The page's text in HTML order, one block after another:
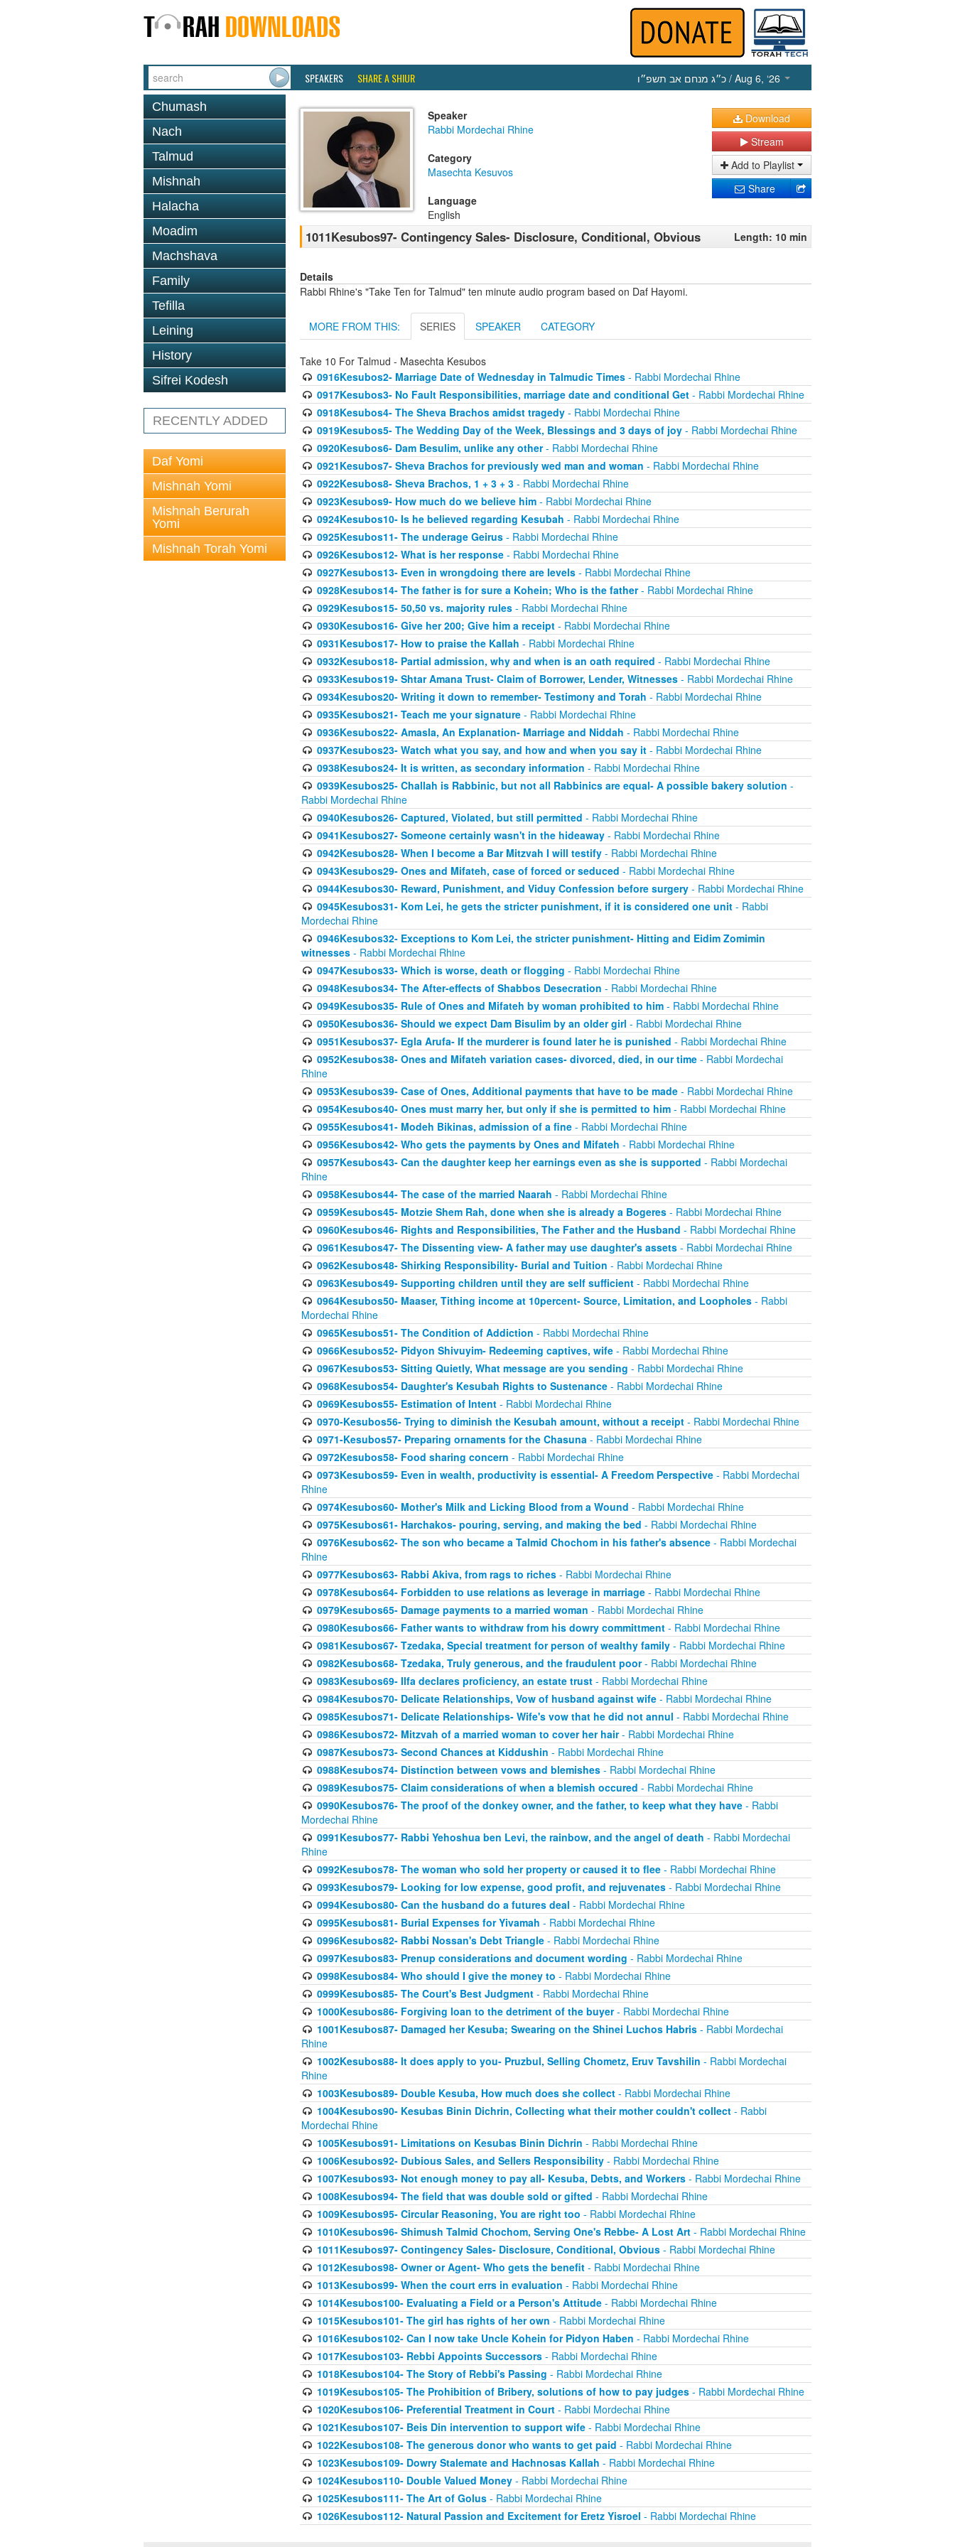
SPEAKERS SHARE A SHIUR כ״ג מנחם אב תשפ״ו / Aug 6, ‘26
Chumash
Nach
Talmud
Mishnah
Halacha
Moadim
Machshava
Family
Tefilla
Leining
History
Sifrei Kodesh
RECENTLY ADDED
Daf Yomi
Mishnah Yomi
Mishnah Berurah
Yomi
Mishnah Torah Yomi
Speaker
Rabbi Mordechai Rhine
Category
Masechta Kesuvos
Language
English
Download
Stream
Add to Playlist
Share
1011Kesubos97- Contingency Sales- Disclosure, Conditional, Obvious Length: 10 min
Details
Rabbi Rhine's "Take Ten for Talmud" ten minute audio program based on Daf Hayomi.
MORE FROM THIS: SERIES SPEAKER CATEGORY
Take 10 For Talmud - Masechta Kesubos
0916Kesubos2- Marriage Date of Wednesday in Talmudic Times- Rabbi Mordechai Rhine
0917Kesubos3- No Fault Responsibilities, marriage date and conditional Get- Rabbi Mordechai Rhine
0918Kesubos4- The Sheva Brachos amidst tragedy- Rabbi Mordechai Rhine
0919Kesubos5- The Wedding Day of the Week, Blessings and 3 days of joy- Rabbi Mordechai Rhine
0920Kesubos6- Dam Besulim, unlike any other- Rabbi Mordechai Rhine
0921Kesubos7- Sheva Brachos for previously wed man and woman - Rabbi Mordechai Rhine
0922Kesubos8- Sheva Brachos, 1 + 3 + 3- Rabbi Mordechai Rhine
0923Kesubos9- How much do we believe him- Rabbi Mordechai Rhine
0924Kesubos10- Is he believed regarding Kesubah - Rabbi Mordechai Rhine
0925Kesubos11- The underage Geirus- Rabbi Mordechai Rhine
0926Kesubos12- What is her response- Rabbi Mordechai Rhine
0927Kesubos13- Even in wrongdoing there are levels- Rabbi Mordechai Rhine
0928Kesubos14- The father is for sure a Kohein; Who is the father- Rabbi Mordechai Rhine
0929Kesubos15- 50,50 vs. majority rules- Rabbi Mordechai Rhine
0930Kesubos16- Give her 200; Give him a receipt- Rabbi Mordechai Rhine
0931Kesubos17- How to praise the Kallah - Rabbi Mordechai Rhine
0932Kesubos18- Partial admission, why and when is an oath required - Rabbi Mordechai Rhine
0933Kesubos19- Shtar Amana Trust- Claim of Borrower, Lender, Witnesses- Rabbi Mordechai Rhine
0934Kesubos20- Writing it down to remember- Testimony and Torah - Rabbi Mordechai Rhine
0935Kesubos21- Teach me your signature- Rabbi Mordechai Rhine
0936Kesubos22- Amasla, An Explanation- Marriage and Niddah - Rabbi Mordechai Rhine
0937Kesubos23- Watch what you say, and how and when you say it- Rabbi Mordechai Rhine
0938Kesubos24- It is written, as secondary information - Rabbi Mordechai Rhine
0939Kesubos25- Challah is Rabbinic, but not all Rabbinics are equal- A possible bakery solution -
Rabbi Mordechai Rhine
0940Kesubos26- Captured, Violated, but still permitted - Rabbi Mordechai Rhine
0941Kesubos27- Someone certainly wasn't in the hideaway- Rabbi Mordechai Rhine
0942Kesubos28- When I become a Bar Mitzvah I will testify- Rabbi Mordechai Rhine
0943Kesubos29- Ones and Mifateh, case of forced or seduced - Rabbi Mordechai Rhine
0944Kesubos30- Reward, Punishment, and Viduy Confession before surgery- Rabbi Mordechai Rhine
0945Kesubos31- Kom Lei, he gets the stricter punishment, if it is considered one unit- Rabbi
Mordechai Rhine
0946Kesubos32- Exceptions to Kom Lei, the stricter punishment- Hitting and Eidim Zomimin
witnesses - Rabbi Mordechai Rhine
0947Kesubos33- Which is worse, death or flogging - Rabbi Mordechai Rhine
0948Kesubos34- The After-effects of Shabbos Desecration - Rabbi Mordechai Rhine
0949Kesubos35- Rule of Ones and Mifateh by woman prohibited to him- Rabbi Mordechai Rhine
0950Kesubos36- Should we expect Dam Bisulim by an older girl - Rabbi Mordechai Rhine
0951Kesubos37- Egla Arufa- If the murderer is found later he is punished - Rabbi Mordechai Rhine
0952Kesubos38- Ones and Mifateh variation cases- divorced, died, in our time- Rabbi Mordechai
Rhine
0953Kesubos39- Case of Ones, Additional payments that have to be made- Rabbi Mordechai Rhine
0954Kesubos40- Ones must marry her, but only if she is permitted to him- Rabbi Mordechai Rhine
0955Kesubos41- Modeh Bikinas, admission of a fine- Rabbi Mordechai Rhine
0956Kesubos42- Who gets the payments by Ones and Mifateh - Rabbi Mordechai Rhine
0957Kesubos43- Can the daughter keep her earnings even as she is supported - Rabbi Mordechai
Rhine
0958Kesubos44- The case of the married Naarah - Rabbi Mordechai Rhine
0959Kesubos45- Motzie Shem Rah, done when she is already a Bogeres- Rabbi Mordechai Rhine
0960Kesubos46- Rights and Responsibilities, The Father and the Husband - Rabbi Mordechai Rhine
0961Kesubos47- The Dissenting view- A father may use daughter's assets- Rabbi Mordechai Rhine
0962Kesubos48- Shirking Responsibility- Burial and Tuition - Rabbi Mordechai Rhine
0963Kesubos49- Supporting children until they are self sufficient- Rabbi Mordechai Rhine
0964Kesubos50- Maaser, Tithing income at 10percent- Source, Limitation, and Loopholes- Rabbi
Mordechai Rhine
0965Kesubos51- The Condition of Addiction - Rabbi Mordechai Rhine
0966Kesubos52- Pidyon Shivuyim- Redeeming captives, wife- Rabbi Mordechai Rhine
0967Kesubos53- Sitting Quietly, What message are you sending - Rabbi Mordechai Rhine
0968Kesubos54- Daughter's Kesubah Rights to Sustenance- Rabbi Mordechai Rhine
0969Kesubos55- Estimation of Intent- Rabbi Mordechai Rhine
0970-Kesubos56- Trying to diminish the Kesubah amount, without a receipt- Rabbi Mordechai Rhine
0971-Kesubos57- Preparing ornaments for the Chasuna- Rabbi Mordechai Rhine
0972Kesubos58- Food sharing concern - Rabbi Mordechai Rhine
0973Kesubos59- Even in wealth, productivity is essential- A Freedom Perspective- Rabbi Mordechai
Rhine
0974Kesubos60- Mother's Milk and Licking Blood from a Wound - Rabbi Mordechai Rhine
0975Kesubos61- Harchakos- pouring, serving, and making the bed - Rabbi Mordechai Rhine
0976Kesubos62- The son who became a Talmid Chochom in his father's absence- Rabbi Mordechai
Rhine
0977Kesubos63- Rabbi Akiva, from rags to riches- Rabbi Mordechai Rhine
0978Kesubos64- Forbidden to use relations as leverage in marriage- Rabbi Mordechai Rhine
0979Kesubos65- Damage payments to a married woman - Rabbi Mordechai Rhine
0980Kesubos66- Father wants to withdraw from his dowry committment- Rabbi Mordechai Rhine
0981Kesubos67- Tzedaka, Special treatment for person of wealthy family- Rabbi Mordechai Rhine
0982Kesubos68- Tzedaka, Truly generous, and the fraudulent poor- Rabbi Mordechai Rhine
0983Kesubos69- Ilfa declares proficiency, an estate trust- Rabbi Mordechai Rhine
0984Kesubos70- Delicate Relationships, Vow of husband against wife- Rabbi Mordechai Rhine
0985Kesubos71- Delicate Relationships- Wife's vow that he did not annul - Rabbi Mordechai Rhine
0986Kesubos72- Mitzvah of a married woman to cover her hair- Rabbi Mordechai Rhine
0987Kesubos73- Second Chances at Kiddushin - Rabbi Mordechai Rhine
0988Kesubos74- Distinction between vows and blemishes- Rabbi Mordechai Rhine
0989Kesubos75- Claim considerations of when a blemish occured - Rabbi Mordechai Rhine
0990Kesubos76- The proof of the donkey owner, and the father, to keep what they have- Rabbi
Mordechai Rhine
0991Kesubos77- Rabbi Yehoshua ben Levi, the rainbow, and the angel of death - Rabbi Mordechai
Rhine
0992Kesubos78- The woman who sold her property or caused it to flee- Rabbi Mordechai Rhine
0993Kesubos79- Looking for low expense, good profit, and rejuvenates- Rabbi Mordechai Rhine
0994Kesubos80- Can the husband do a futures deal - Rabbi Mordechai Rhine
0995Kesubos81- Burial Expenses for Yivamah - Rabbi Mordechai Rhine
0996Kesubos82- Rabbi Nossan's Debt Triangle- Rabbi Mordechai Rhine
0997Kesubos83- Prenup considerations and document wording - Rabbi Mordechai Rhine
0998Kesubos84- Who should I give the money to - Rabbi Mordechai Rhine
0999Kesubos85- The Court's Best Judgment- Rabbi Mordechai Rhine
1000Kesubos86- Forgiving loan to the detriment of the buyer- Rabbi Mordechai Rhine
1001Kesubos87- Damaged her Kesuba; Swearing on the Shinei Luchos Habris- Rabbi Mordechai
Rhine
1002Kesubos88- It does apply to you- Pruzbul, Selling Chometz, Eruv Tavshilin - Rabbi Mordechai
Rhine
1003Kesubos89- Double Kesuba, How much does she collect- Rabbi Mordechai Rhine
1004Kesubos90- Kesubas Binin Dichrin, Collecting what their mother couldn't collect- Rabbi
Mordechai Rhine
1005Kesubos91- Limitations on Kesubas Binin Dichrin - Rabbi Mordechai Rhine
1006Kesubos92- Dubious Sales, and Sellers Responsibility- Rabbi Mordechai Rhine
1007Kesubos93- Not enough money to pay all- Kesuba, Debts, and Workers- Rabbi Mordechai Rhine
1008Kesubos94- The field that was double sold or gifted - Rabbi Mordechai Rhine
1009Kesubos95- Circular Reasoning, You are right too - Rabbi Mordechai Rhine
1010Kesubos96- Shimush Talmid Chochom, Serving One's Rebbe- A Lost Art- Rabbi Mordechai Rhine
1011Kesubos97- Contingency Sales- Disclosure, Conditional, Obvious- Rabbi Mordechai Rhine
1012Kesubos98- Owner or Agent- Who gets the benefit- Rabbi Mordechai Rhine
1013Kesubos99- When the court errs in evaluation - Rabbi Mordechai Rhine
1014Kesubos100- Evaluating a Field or a Person's Attitude- Rabbi Mordechai Rhine
1015Kesubos101- The girl has rights of her own - Rabbi Mordechai Rhine
1016Kesubos102- Can I now take Uncle Kohein for Pidyon Haben - Rabbi Mordechai Rhine
1017Kesubos103- Rebbi Appoints Successors- Rabbi Mordechai Rhine
1018Kesubos104- The Story of Rebbi's Passing - Rabbi Mordechai Rhine
1019Kesubos105- The Prohibition of Bribery, solutions of how to pay judges- Rabbi Mordechai Rhine
1020Kesubos106- Preferential Treatment in Court- Rabbi Mordechai Rhine
1021Kesubos107- Beis Din intervention to support wife- Rabbi Mordechai Rhine
1022Kesubos108- The generous donor who wants to get paid - Rabbi Mordechai Rhine
1023Kesubos109- Dowry Stalemate and Hachnosas Kallah - Rabbi Mordechai Rhine
1024Kesubos110- Double Valued Money- Rabbi Mordechai Rhine
1025Kesubos111- The Art of Golus- Rabbi Mordechai Rhine
1026Kesubos112- Natural Passion and Excitement for Eretz Yisroel - Rabbi Mordechai Rhine